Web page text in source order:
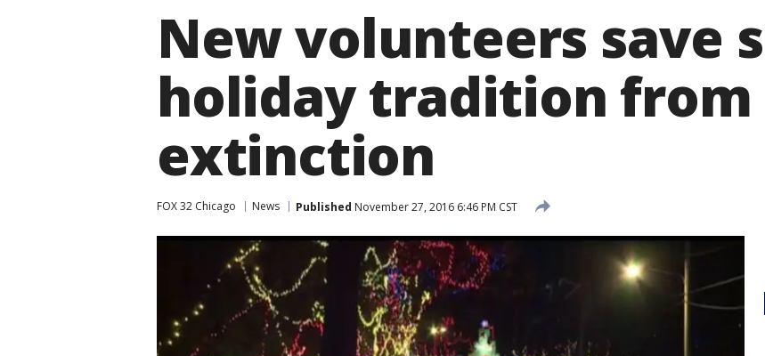
New volunteers save
holiday tradition from
extinction
FOX 32 Chicago News Published November 27, 2016 6:46 PM CST